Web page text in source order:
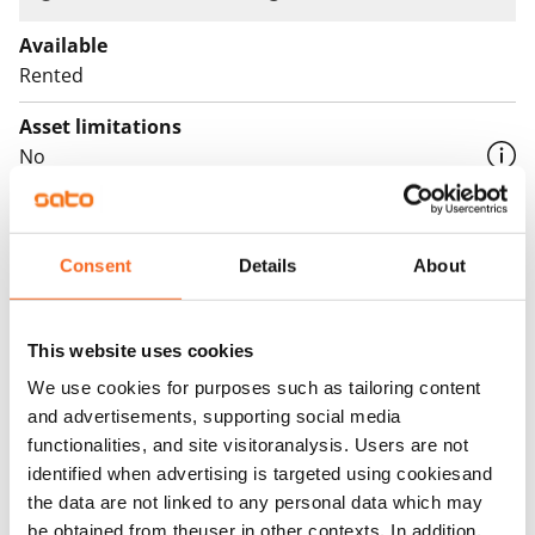
Consent Details About
This website uses cookies
We use cookies for purposes such as tailoring content
and advertisements, supporting social media
functionalities, and site visitoranalysis. Users are not
identified when advertising is targeted using cookiesand
the data are not linked to any personal data which may
be obtained from theuser in other contexts. In addition,
between 22 January and 30 June 2026. After this, the
parking agreement will automatically become paid,
with a one-month notice period.
In addition, EV charging in the hall is subject to the
standard €10/month fee and the electricity used for
charging, both also during the first six months.
Available
Rented
Asset limitations
No
Rent
Rent security
Home insurance
Water rate
By usage
Electric bill